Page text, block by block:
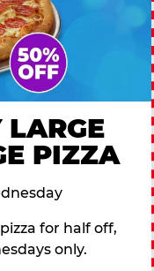
PIZZA
for half off,
only.